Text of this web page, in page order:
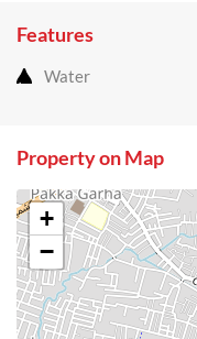
Features
Water
Property on Map
+
−